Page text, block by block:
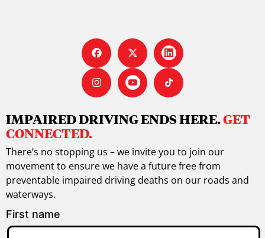
IMPAIRED DRIVING ENDS HERE.GET
CONNECTED.
There’s no stopping us – we invite you to join our
movement to ensure we have a future free from
preventable impaired driving deaths on our roads and
waterways.
First name